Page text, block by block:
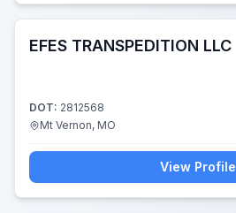
EFES TRANSPEDITION LLC
DOT: 2812568
Mt Vernon, MO
View Profile